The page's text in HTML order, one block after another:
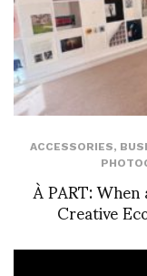
ACCESSORIES,
À PART:
Creative